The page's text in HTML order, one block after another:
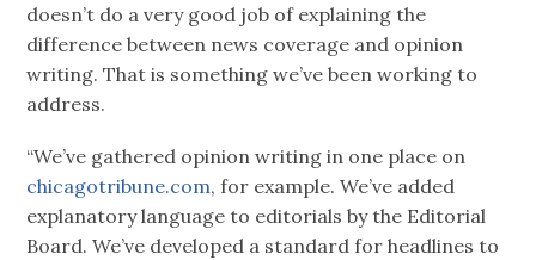
doesn’t do a very good job of explaining the
difference between news coverage and opinion
writing. That is something we’ve been working to
address.
“We’ve gathered opinion writing in one place on
chicagotribune.com, for example. We’ve added
explanatory language to editorials by the Editorial
Board. We’ve developed a standard for headlines to